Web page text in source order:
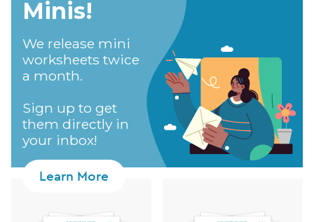
Minis!​
We release mini
worksheets twice
a month.
Sign up to get
them directly in
your inbox!
Learn More